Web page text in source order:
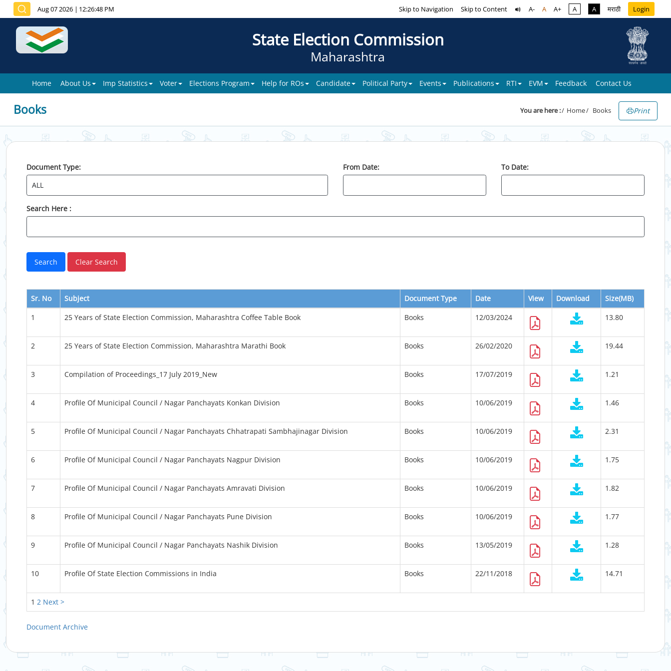
Aug 07 2026 | 12:26:48 PM Skip to Navigation Skip to Content A- A A+ A A मराठी Login
State Election Commission
Maharashtra
Home About Us Imp Statistics Voter Elections Program Help for ROs Candidate Political Party Events Publications RTI EVM Feedback Contact Us
Books You are here : Home Books Print
Document Type: From Date: To Date:
Search Here :
Sr. No Subject Document Type Date View Download Size(MB)
1 2 Next >
1 25 Years of State Election Commission, Maharashtra Coffee Table Book Books 12/03/2024 13.80
2 25 Years of State Election Commission, Maharashtra Marathi Book Books 26/02/2020 19.44
3 Compilation of Proceedings_17 July 2019_New Books 17/07/2019 1.21
4 Profile Of Municipal Council / Nagar Panchayats Konkan Division Books 10/06/2019 1.46
5 Profile Of Municipal Council / Nagar Panchayats Chhatrapati Sambhajinagar Division Books 10/06/2019 2.31
6 Profile Of Municipal Council / Nagar Panchayats Nagpur Division Books 10/06/2019 1.75
7 Profile Of Municipal Council / Nagar Panchayats Amravati Division Books 10/06/2019 1.82
8 Profile Of Municipal Council / Nagar Panchayats Pune Division Books 10/06/2019 1.77
9 Profile Of Municipal Council / Nagar Panchayats Nashik Division Books 13/05/2019 1.28
10 Profile Of State Election Commissions in India Books 22/11/2018 14.71
Document Archive